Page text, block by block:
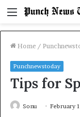
Menu
Home /
Punchnewstoday
Tips for
Sonu February